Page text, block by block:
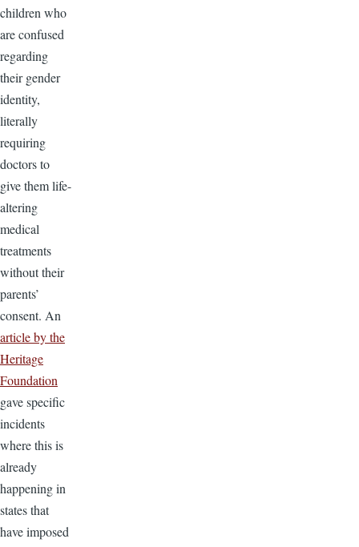
children who
are confused
regarding
their gender
identity,
literally
requiring
doctors to
give them life-
altering
medical
treatments
without their
parents’
consent. An
article by the
Heritage
Foundation
gave specific
incidents
where this is
already
happening in
states that
have imposed